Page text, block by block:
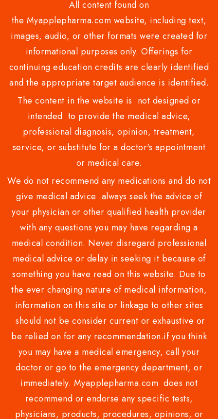
All content found on
the Myapplepharma.com website, including text,
images, audio, or other formats were created for
informational purposes only. Offerings for
continuing education credits are clearly identified
and the appropriate target audience is identified.
The content in the website is not designed or
intended to provide the medical advice,
professional diagnosis, opinion, treatment,
service, or substitute for a doctor's appointment
or medical care.
We do not recommend any medications and do not
give medical advice .always seek the advice of
your physician or other qualified health provider
with any questions you may have regarding a
medical condition. Never disregard professional
medical advice or delay in seeking it because of
something you have read on this website. Due to
the ever changing nature of medical information,
information on this site or linkage to other sites
should not be consider current or exhaustive or
be relied on for any recommendation.if you think
you may have a medical emergency, call your
doctor or go to the emergency department, or
immediately. Myapplepharma.com does not
recommend or endorse any specific tests,
physicians, products, procedures, opinions, or